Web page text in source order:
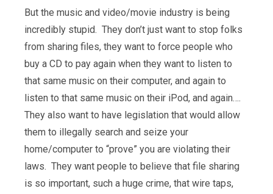
But the music and video/movie industry is being
incredibly stupid. They don’t just want to stop folks
from sharing files, they want to force people who
buy a CD to pay again when they want to listen to
that same music on their computer, and again to
listen to that same music on their iPod, and again….
They also want to have legislation that would allow
them to illegally search and seize your
home/computer to “prove” you are violating their
laws. They want people to believe that file sharing
is so important, such a huge crime, that wire taps,